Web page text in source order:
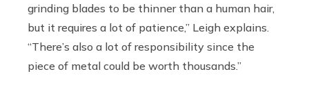
grinding blades to be thinner than a human hair,
but it requires a lot of patience,” Leigh explains.
“There’s also a lot of responsibility since the
piece of metal could be worth thousands.”